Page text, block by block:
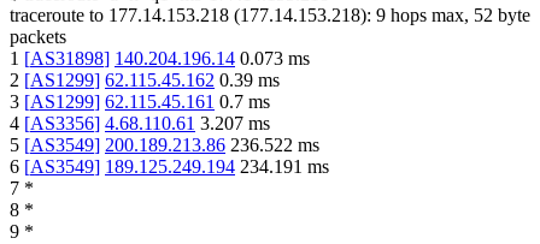
traceroute to 177.14.153.218 (177.14.153.218): 9 hops max, 52 byte
packets
1 [AS31898] 140.204.196.14 0.073 ms
2 [AS1299] 62.115.45.162 0.39 ms
3 [AS1299] 62.115.45.161 0.7 ms
4 [AS3356] 4.68.110.61 3.207 ms
5 [AS3549] 200.189.213.86 236.522 ms
6 [AS3549] 189.125.249.194 234.191 ms
7 *
8 *
9 *